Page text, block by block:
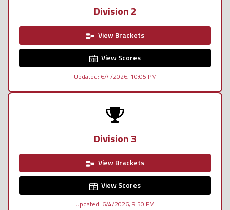
Division 2
View Brackets
View Scores
Updated: 6/4/2026, 10:05 PM
Division 3
View Brackets
View Scores
Updated: 6/4/2026, 9:50 PM